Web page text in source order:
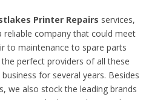
Printer Repairs services,
reliable company that could meet
to maintenance to spare parts
perfect providers of all these
for several years. Besides
we also stock the leading brands